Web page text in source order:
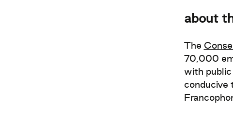
about
The
70,000
with public
conducive